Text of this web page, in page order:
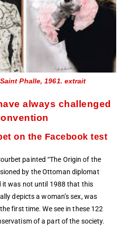
Phalle, 1961. extrait
always challenged
on the Facebook test
painted “The Origin of the
by the Ottoman diplomat
it was not until 1988 that this
depicts a woman’s sex, was
first time. We see in these 122
of a part of the society.